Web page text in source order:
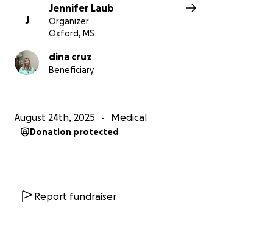
J
Jennifer Laub
Organizer
Oxford, MS
dina cruz
Beneficiary
August 24th, 2025 Medical
Donation protected
Report fundraiser